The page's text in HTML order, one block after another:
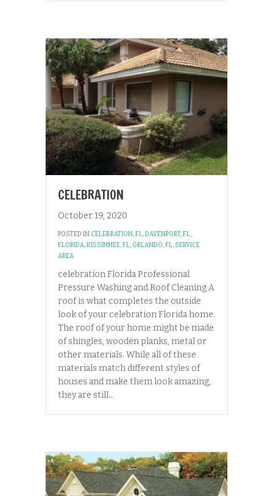
CELEBRATION
October 19, 2020
POSTED IN CELEBRATION, FL,DAVENPORT, FL,
FLORIDA,KISSIMMEE, FL, ORLANDO, FL, SERVICE
AREA
celebration Florida Professional
Pressure Washing and Roof Cleaning A
roof is what completes the outside
look of your celebration Florida home.
The roof of your home might be made
of shingles, wooden planks, metal or
other materials. While all of these
materials match different styles of
houses and make them look amazing,
they are still…